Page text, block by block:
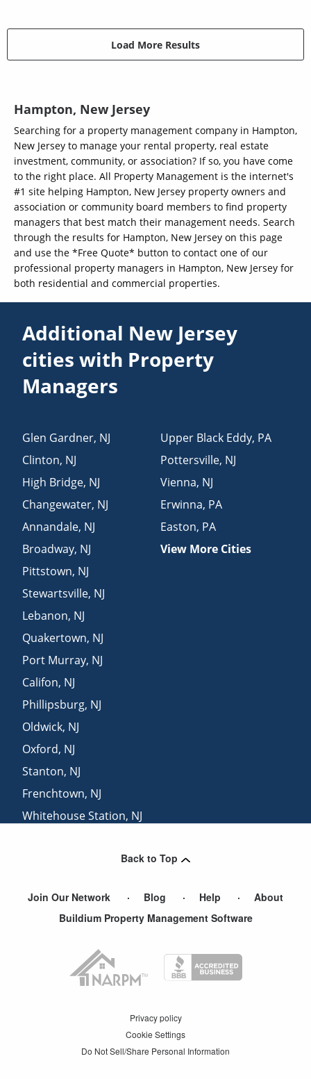
Load More Results
Hampton, New Jersey
Searching for a property management company in Hampton,
New Jersey to manage your rental property, real estate
investment, community, or association? If so, you have come
to the right place. All Property Management is the internet's
#1 site helping Hampton, New Jersey property owners and
association or community board members to find property
managers that best match their management needs. Search
through the results for Hampton, New Jersey on this page
and use the *Free Quote* button to contact one of our
professional property managers in Hampton, New Jersey for
both residential and commercial properties.
Additional New Jersey
cities with Property
Managers
Glen Gardner, NJ
Clinton, NJ
High Bridge, NJ
Changewater, NJ
Annandale, NJ
Broadway, NJ
Pittstown, NJ
Stewartsville, NJ
Lebanon, NJ
Quakertown, NJ
Port Murray, NJ
Califon, NJ
Phillipsburg, NJ
Oldwick, NJ
Oxford, NJ
Stanton, NJ
Frenchtown, NJ
Whitehouse Station, NJ
Upper Black Eddy, PA
Pottersville, NJ
Vienna, NJ
Erwinna, PA
Easton, PA
View More Cities
Back to Top
Join Our Network Blog Help
About
Buildium Property Management Software
Privacy policy
Cookie Settings
Do Not Sell/Share Personal Information